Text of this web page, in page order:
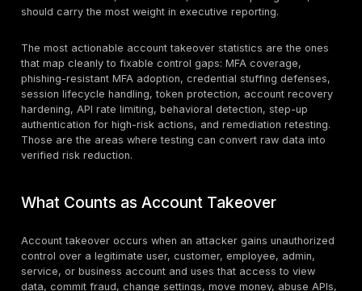
shadow APIs
automated traffic
reached 51% of all
web traffic in
2024, malicious
bots were 37% of
all Internet traffic,
and 44% of
APIs
Bot/API
benchmark
API abuse
bot abuse
converging
Akamai said 83%
of attacks against
API endpoints in
financial services